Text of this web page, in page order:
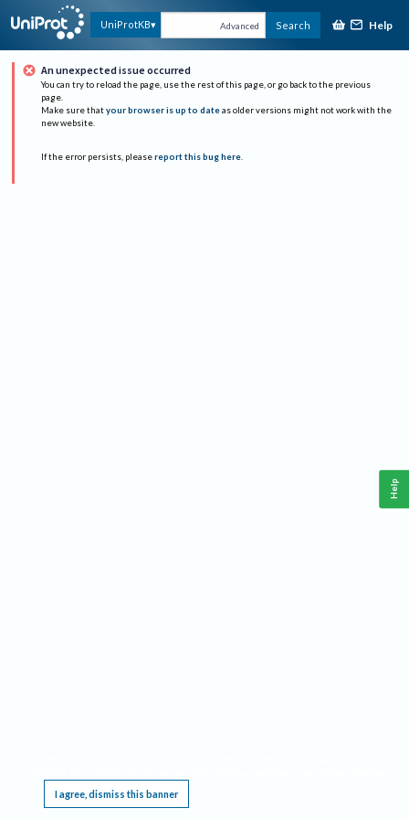
UniProtKB Advanced Search Help
An unexpected issue occurred
You can try to reload the page, use the rest of this page, or go back to the previous
page.
Make sure that your browser is up to date as older versions might not work with the
new website.
If the error persists, please report this bug here.
I agree, dismiss this banner
Help